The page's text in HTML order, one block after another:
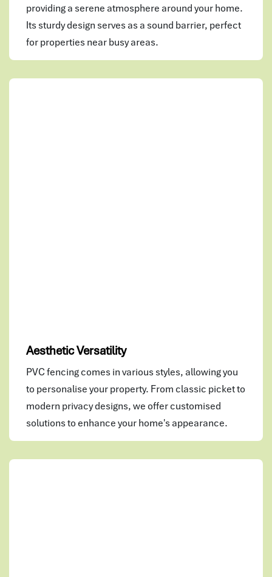
providing a serene atmosphere around your home.
Its sturdy design serves as a sound barrier, perfect
for properties near busy areas.
Aesthetic Versatility
PVC fencing comes in various styles, allowing you
to personalise your property. From classic picket to
modern privacy designs, we offer customised
solutions to enhance your home's appearance.